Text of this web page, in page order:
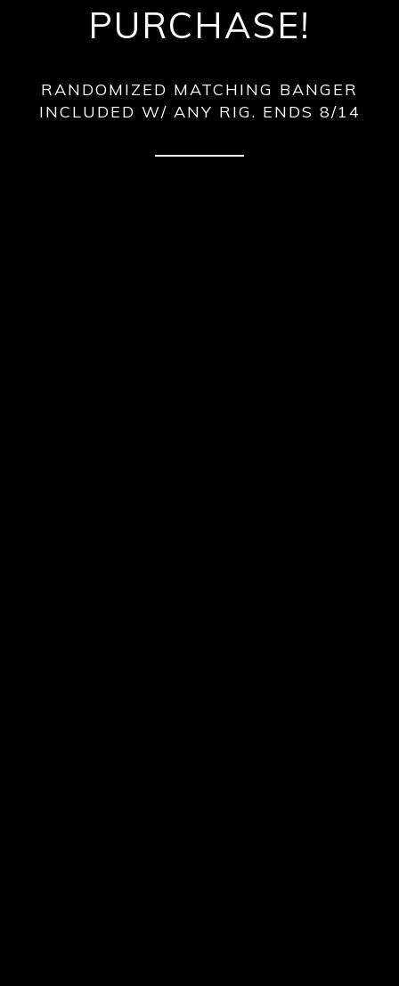
PURCHASE!
RANDOMIZED MATCHING BANGER
INCLUDED W/ ANY RIG. ENDS 8/14